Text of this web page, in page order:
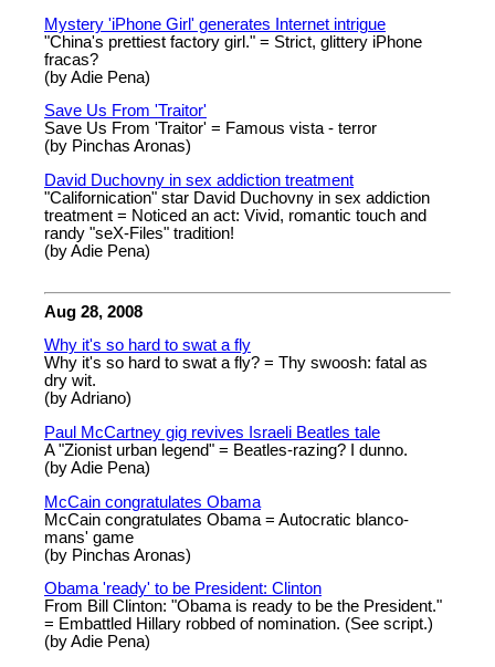
Mystery 'iPhone Girl' generates Internet intrigue
"China's prettiest factory girl." = Strict, glittery iPhone
fracas?
(by Adie Pena)
Save Us From 'Traitor'
Save Us From 'Traitor' = Famous vista - terror
(by Pinchas Aronas)
David Duchovny in sex addiction treatment
"Californication" star David Duchovny in sex addiction
treatment = Noticed an act: Vivid, romantic touch and
randy "seX-Files" tradition!
(by Adie Pena)
Aug 28, 2008
Why it's so hard to swat a fly
Why it's so hard to swat a fly? = Thy swoosh: fatal as
dry wit.
(by Adriano)
Paul McCartney gig revives Israeli Beatles tale
A "Zionist urban legend" = Beatles-razing? I dunno.
(by Adie Pena)
McCain congratulates Obama
McCain congratulates Obama = Autocratic blanco-
mans' game
(by Pinchas Aronas)
Obama 'ready' to be President: Clinton
From Bill Clinton: "Obama is ready to be the President."
= Embattled Hillary robbed of nomination. (See script.)
(by Adie Pena)